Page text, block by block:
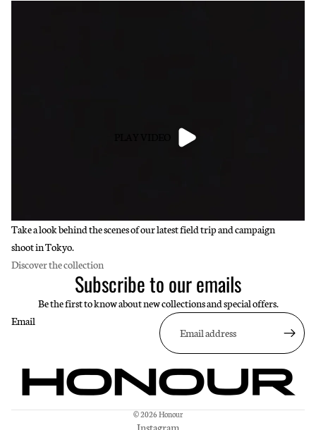
Take a look behind the scenes of our latest field trip and campaign
shoot in Tokyo.
Discover the collection
Subscribe to our emails
Be the first to know about new collections and special offers.
Email
© 2026 Honour
Instagram